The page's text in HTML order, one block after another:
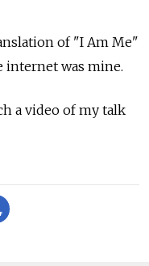
of "I Am Me"
internet was mine.
a video of my talk